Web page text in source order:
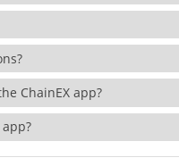
ChainEX app?